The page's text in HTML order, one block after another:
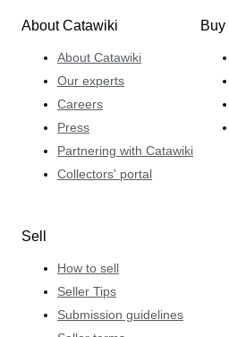
About Catawiki
About Catawiki
Our experts
Careers
Press
Partnering with Catawiki
Collectors' portal
Buy
Sell
How to sell
Seller Tips
Submission guidelines